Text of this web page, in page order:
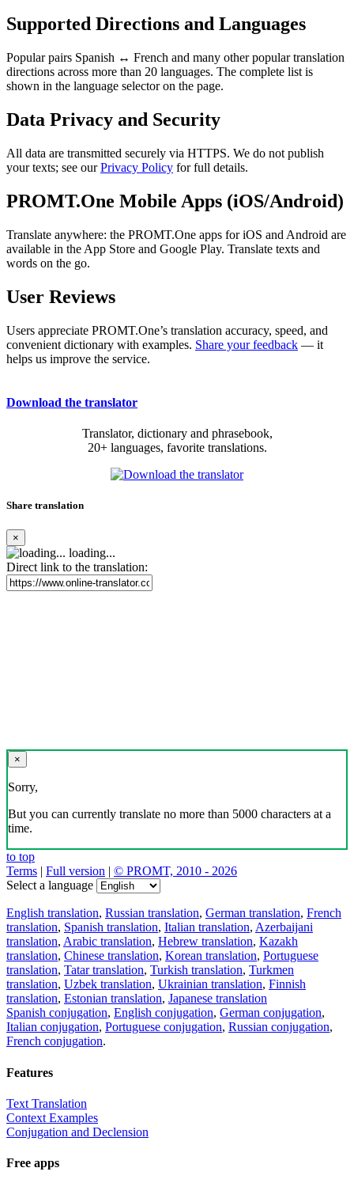
Supported Directions and Languages
Popular pairs Spanish ↔ French and many other popular translation
directions across more than 20 languages. The complete list is
shown in the language selector on the page.
Data Privacy and Security
All data are transmitted securely via HTTPS. We do not publish
your texts; see ourPrivacy Policy for full details.
PROMT.One Mobile Apps (iOS/Android)
Translate anywhere: the PROMT.One apps for iOS and Android are
available in the App Store and Google Play. Translate texts and
words on the go.
User Reviews
Users appreciate PROMT.One’s translation accuracy, speed, and
convenient dictionary with examples. Share your feedback — it
helps us improve the service.
Download the translator
Translator, dictionary and phrasebook,
20+ languages, favorite translations.
Share translation
×
loading...
Direct link to the translation:
×
Sorry,
But you can currently translate no more than 5000 characters at a
time.
to top
Terms | Full version | © PROMT, 2010 - 2026
Select a language
English translation, Russian translation, German translation, French
translation, Spanish translation, Italian translation, Azerbaijani
translation, Arabic translation, Hebrew translation, Kazakh
translation, Chinese translation, Korean translation, Portuguese
translation, Tatar translation, Turkish translation, Turkmen
translation, Uzbek translation, Ukrainian translation, Finnish
translation, Estonian translation, Japanese translation
Spanish conjugation, English conjugation, German conjugation,
Italian conjugation, Portuguese conjugation, Russian conjugation,
French conjugation.
Features
Text Translation
Context Examples
Conjugation and Declension
Free apps